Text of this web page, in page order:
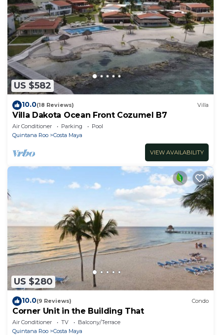
US $582
10.0(18 Reviews) Villa
Villa Dakota Ocean Front Cozumel B7
Air Conditioner Parking
Pool
Quintana Roo
Costa Maya
VIEW AVAILABILITY
US $280
10.0(9 Reviews) Condo
Corner Unit in the Building That
Air Conditioner TV
Balcony/Terrace
Quintana Roo
Costa Maya